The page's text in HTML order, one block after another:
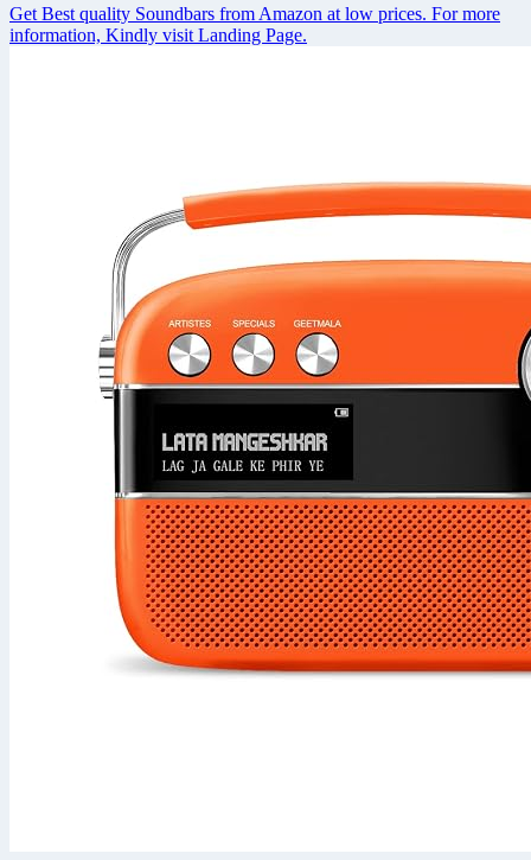
Get Best quality Soundbars from Amazon at low prices. For more
information, Kindly visit Landing Page.